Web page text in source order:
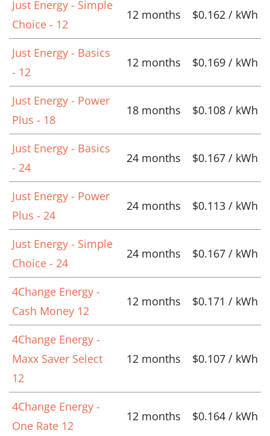
Just Energy - Simple
Choice - 12
12 months $0.162 / kWh
Just Energy - Basics
- 12
12 months $0.169 / kWh
Just Energy - Power
Plus - 18
18 months $0.108 / kWh
Just Energy - Basics
- 24
24 months $0.167 / kWh
Just Energy - Power
Plus - 24
24 months $0.113 / kWh
Just Energy - Simple
Choice - 24
24 months $0.167 / kWh
4Change Energy -
Cash Money 12
12 months $0.171 / kWh
4Change Energy -
Maxx Saver Select
12
12 months $0.107 / kWh
4Change Energy -
One Rate 12
12 months $0.164 / kWh